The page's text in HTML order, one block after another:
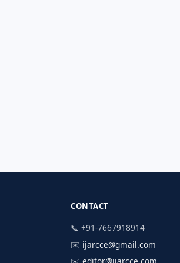
CONTACT
📞 +91-7667918914
✉️ ijarcce@gmail.com